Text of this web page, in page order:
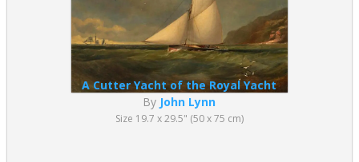
A Cutter Yacht of the Royal Yacht
By John Lynn
Size 19.7 x 29.5" (50 x 75 cm)